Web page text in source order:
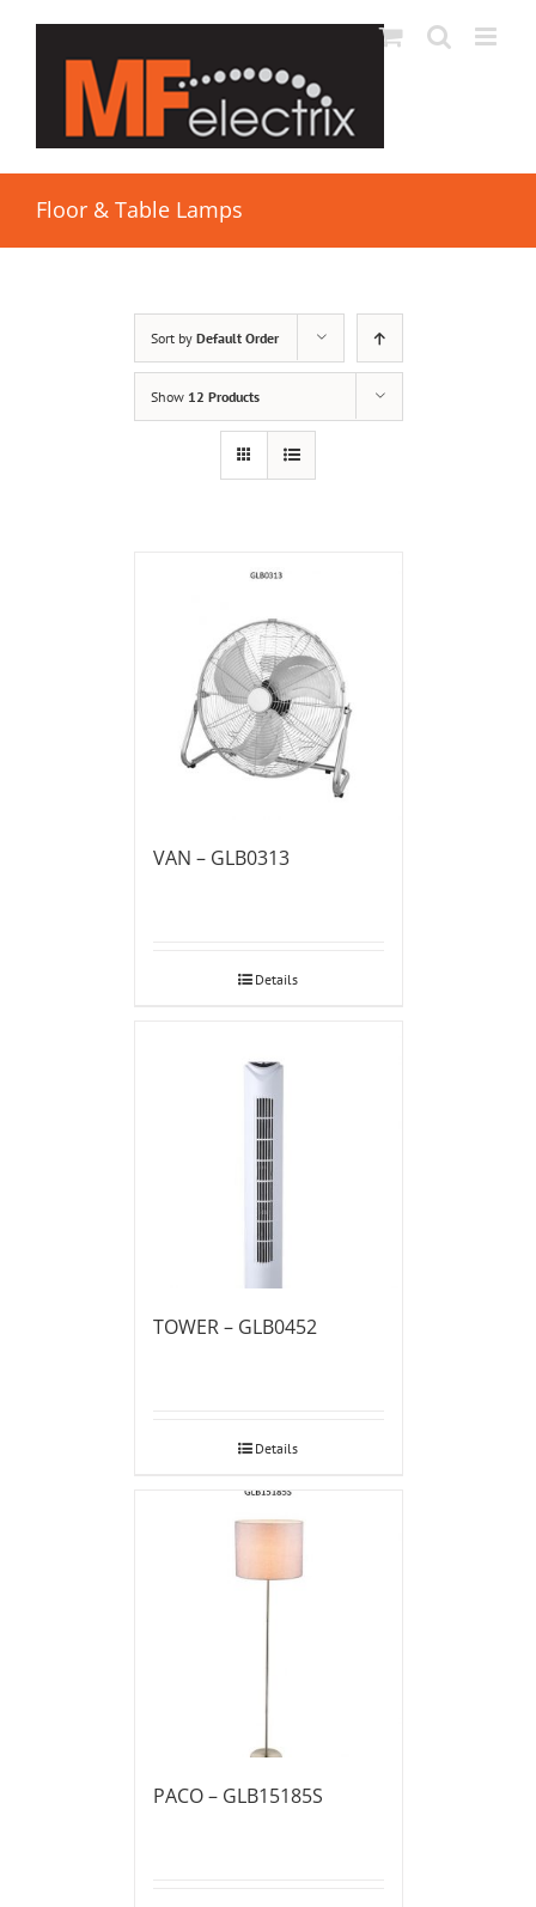
Floor & Table Lamps
Sort by Default Order
Show 12 Products
VAN – GLB0313
Details
TOWER – GLB0452
Details
PACO – GLB15185S